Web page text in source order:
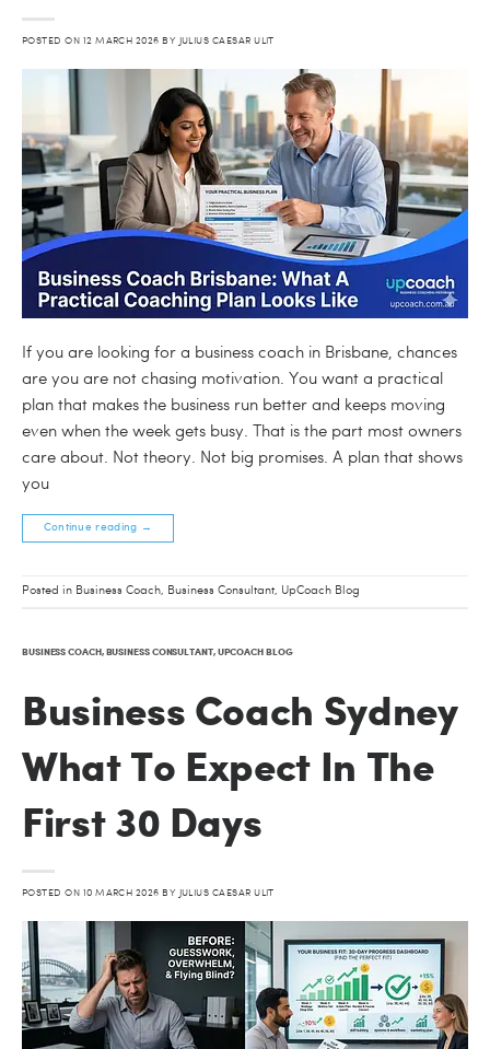
POSTED ON 12 MARCH 2026 BY JULIUS CAESAR ULIT
If you are looking for a business coach in Brisbane, chances
are you are not chasing motivation. You want a practical
plan that makes the business run better and keeps moving
even when the week gets busy. That is the part most owners
care about. Not theory. Not big promises. A plan that shows
you
Continue reading →
Posted in Business Coach, Business Consultant, UpCoach Blog
BUSINESS COACH,BUSINESS CONSULTANT,UPCOACH BLOG
Business Coach Sydney
What To Expect In The
First 30 Days
POSTED ON 10 MARCH 2026 BY JULIUS CAESAR ULIT